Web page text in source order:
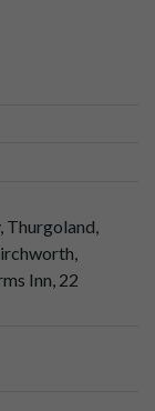
Thurgoland,
Inn, 22